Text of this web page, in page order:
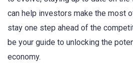
can help investors make the most
stay one step ahead of the
be your guide to unlocking the
economy.